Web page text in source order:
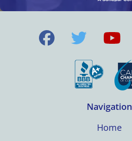
Navigation
Home